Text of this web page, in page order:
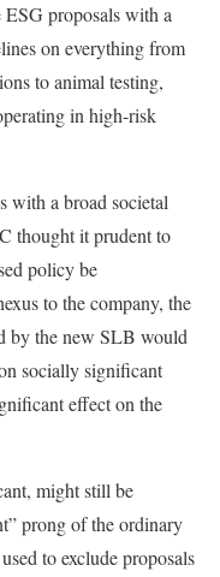
ESG proposals with a
on everything from
to animal testing,
in high-risk
with a broad societal
thought it prudent to
policy be
to the company, the
by the new SLB would
socially significant
effect on the
might still be
prong of the ordinary
to exclude proposals